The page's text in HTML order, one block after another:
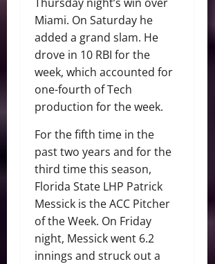
Miami. On Saturday he
added a grand slam. He
drove in 10 RBI for the
week, which accounted for
one-fourth of Tech
production for the week.
For the fifth time in the
past two years and for the
third time this season,
Florida State LHP Patrick
Messick is the ACC Pitcher
of the Week. On Friday
night, Messick went 6.2
innings and struck out a